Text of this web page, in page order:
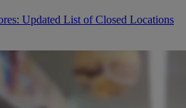
Updated List of Closed Locations